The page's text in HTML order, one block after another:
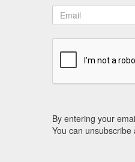
By entering your
You can unsubscribe